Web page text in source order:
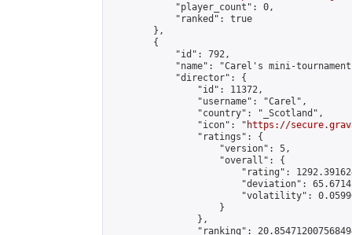
            "player_count": 0,
            "ranked": true
        },
        {
            "id": 792,
"name": "Carel's mini-
            "director": {
                "id": 11372,
                "username": "Carel",
                "country": "_Scotland",
                "icon": "
https://
                "ratings": {
                    "version": 5,
                    "overall": {
"rating":
"deviation":
"volatility":
                    }
                },
"ranking":